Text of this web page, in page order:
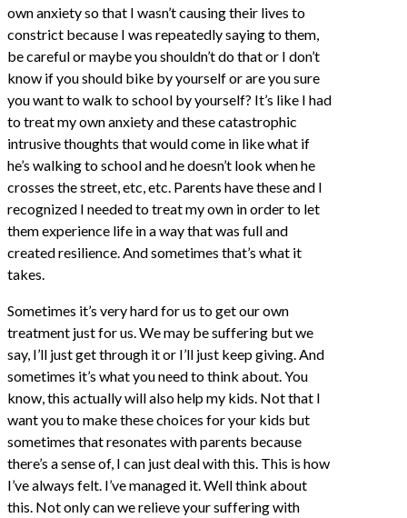
own anxiety so that I wasn’t causing their lives to
constrict because I was repeatedly saying to them,
be careful or maybe you shouldn’t do that or I don’t
know if you should bike by yourself or are you sure
you want to walk to school by yourself? It’s like I had
to treat my own anxiety and these catastrophic
intrusive thoughts that would come in like what if
he’s walking to school and he doesn’t look when he
crosses the street, etc, etc. Parents have these and I
recognized I needed to treat my own in order to let
them experience life in a way that was full and
created resilience. And sometimes that’s what it
takes.
Sometimes it’s very hard for us to get our own
treatment just for us. We may be suffering but we
say, I’ll just get through it or I’ll just keep giving. And
sometimes it’s what you need to think about. You
know, this actually will also help my kids. Not that I
want you to make these choices for your kids but
sometimes that resonates with parents because
there’s a sense of, I can just deal with this. This is how
I’ve always felt. I’ve managed it. Well think about
this. Not only can we relieve your suffering with